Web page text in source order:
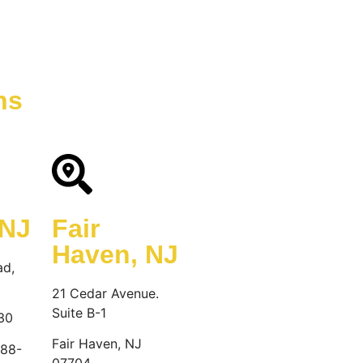
Fair
Haven, NJ
21 Cedar Avenue.
Suite B-1
Fair Haven, NJ